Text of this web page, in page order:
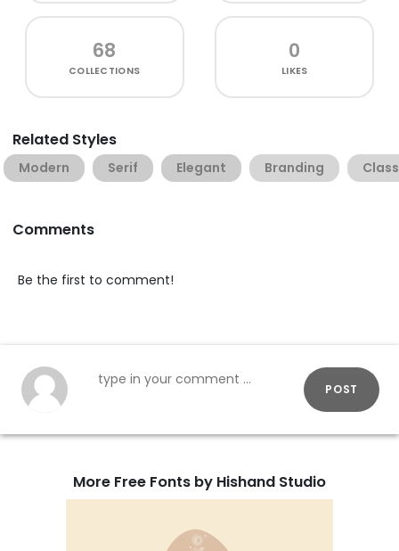
68
COLLECTIONS
0
LIKES
Related Styles
Modern Serif Elegant Branding
Comments
Be the first to comment!
POST
More Free Fonts by Hishand Studio